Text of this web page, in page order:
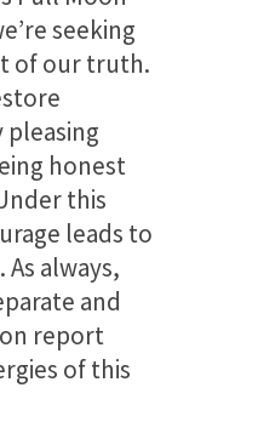
seeking
of our truth.
honest
this
leads to
always,
and
report
of this